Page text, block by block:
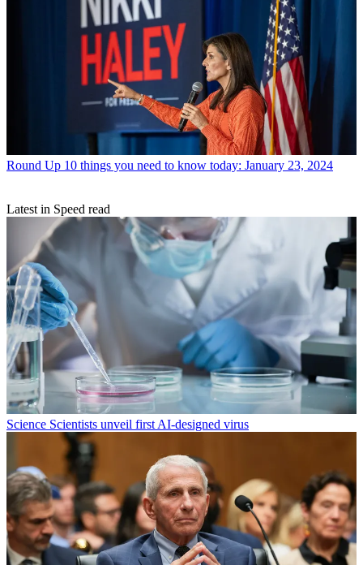
Round Up 10 things you need to know today: January 23, 2024
Latest in Speed read
Science Scientists unveil first AI-designed virus